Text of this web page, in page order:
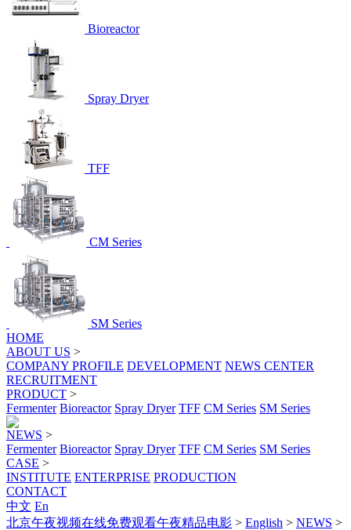
Bioreactor
Spray Dryer
TFF
CM Series
SM Series
HOME
ABOUT US >
COMPANY PROFILE DEVELOPMENT NEWS CENTER
RECRUITMENT
PRODUCT >
Fermenter Bioreactor Spray Dryer TFF CM Series SM Series
NEWS >
Fermenter Bioreactor Spray Dryer TFF CM Series SM Series
CASE >
INSTITUTE ENTERPRISE PRODUCTION
CONTACT
中文 En
北京午夜视频在线免费观看午夜精品电影 > English > NEWS >